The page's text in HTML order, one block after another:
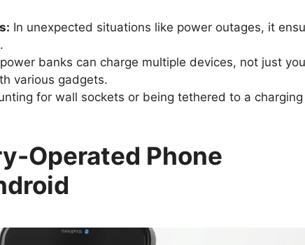
In unexpected situations like power outages, it
banks can charge multiple devices, not just
various gadgets.
for wall sockets or being tethered to a charging
Operated Phone